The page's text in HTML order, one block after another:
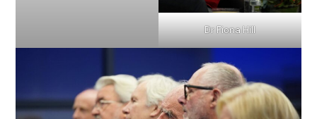
Dr Fiona Hill